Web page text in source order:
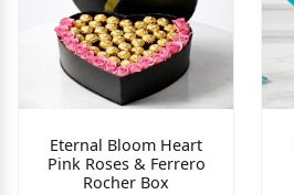
Eternal Bloom Heart
Pink Roses & Ferrero
Rocher Box